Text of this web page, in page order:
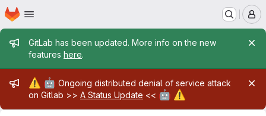
Skip to main content
Homepage
Admin message
GitLab has been updated. More info on the new
features here.
Admin message
⚠️ 🤖 Ongoing distributed denial of service attack
on Gitlab >> A Status Update << 🤖 ⚠️